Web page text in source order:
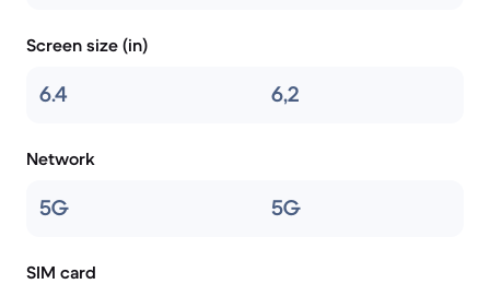
Screen size (in)
6.4 6,2
Network
5G 5G
SIM card